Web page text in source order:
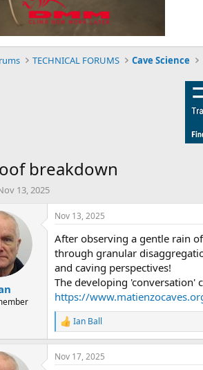
TECHNICAL FORUMS Cave Science
breakdown
13, 2025
Nov 13, 2025
After observing a gentle rain
through granular
and caving perspectives!
The developing 'conversation'
https://
R
e
a
c
Ian Ball
Nov 17, 2025